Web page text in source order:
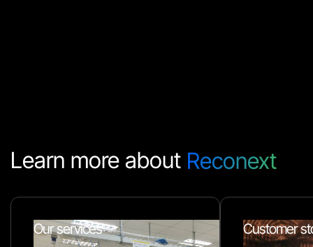
Learn more about Reconext
Our services Customer